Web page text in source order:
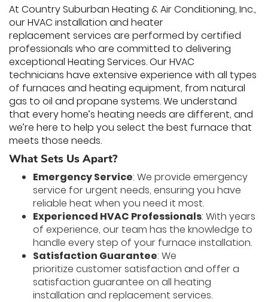
At Country Suburban Heating & Air Conditioning, Inc.,
our HVAC installation and heater
replacement services are performed by certified
professionals who are committed to delivering
exceptional Heating Services. Our HVAC
technicians have extensive experience with all types
of furnaces and heating equipment, from natural
gas to oil and propane systems. We understand
that every home’s heating needs are different, and
we’re here to help you select the best furnace that
meets those needs.
What Sets Us Apart?
Emergency Service: We provide emergency
service for urgent needs, ensuring you have
reliable heat when you need it most.
Experienced HVAC Professionals: With years
of experience, our team has the knowledge to
handle every step of your furnace installation.
Satisfaction Guarantee: We
prioritize customer satisfaction and offer a
satisfaction guarantee on all heating
installation and replacement services.